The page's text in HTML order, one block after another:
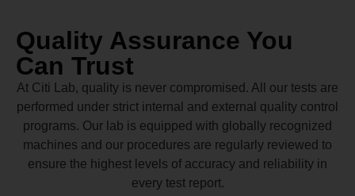
Quality Assurance You
Can Trust
At Citi Lab, quality is never compromised. All our tests are
performed under strict internal and external quality control
programs. Our lab is equipped with globally recognized
machines and our procedures are regularly reviewed to
ensure the highest levels of accuracy and reliability in
every test report.